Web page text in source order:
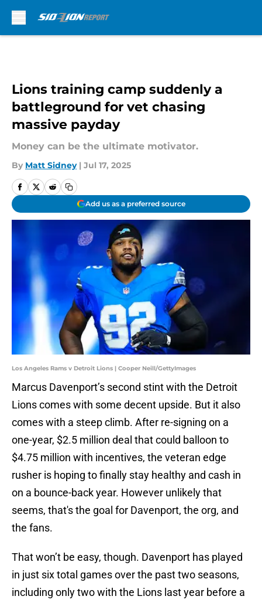
Lions training camp suddenly a
battleground for vet chasing
massive payday
Money can be the ultimate motivator.
By Matt Sidney | Jul 17, 2025
Add us as a preferred source
Los Angeles Rams v Detroit Lions | Cooper Neill/GettyImages
Marcus Davenport’s second stint with the Detroit
Lions comes with some decent upside. But it also
comes with a steep climb. After re-signing on a
one-year, $2.5 million deal that could balloon to
$4.75 million with incentives, the veteran edge
rusher is hoping to finally stay healthy and cash in
on a bounce-back year. However unlikely that
seems, that's the goal for Davenport, the org, and
the fans.
That won’t be easy, though. Davenport has played
in just six total games over the past two seasons,
including only two with the Lions last year before a